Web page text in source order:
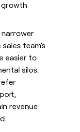
growth
team's
easier to
silos.
revenue